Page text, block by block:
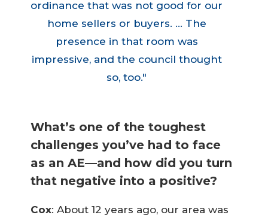
ordinance that was not good for our
home sellers or buyers. ... The
presence in that room was
impressive, and the council thought
so, too."
What’s one of the toughest
challenges you’ve had to face
as an AE—and how did you turn
that negative into a positive?
Cox: About 12 years ago, our area was